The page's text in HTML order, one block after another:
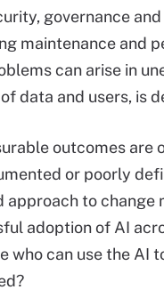
governance
maintenance and
can arise in
data and users, is
outcomes are
or poorly
to
adoption of AI
who can use the AI